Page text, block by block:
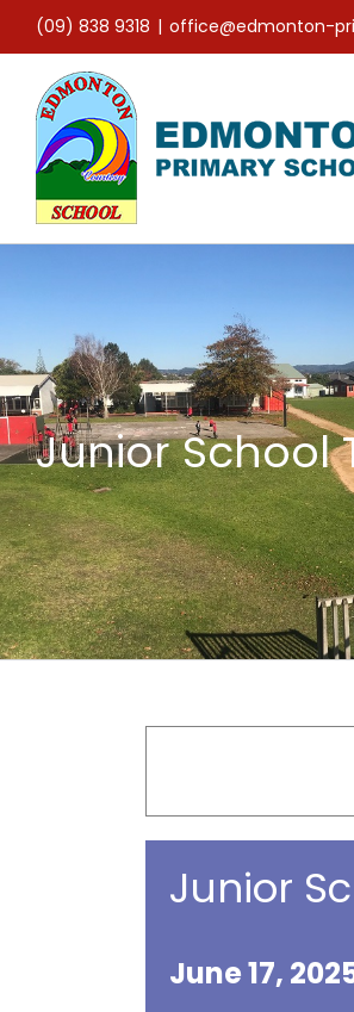
content
(09) 838 9318 | office@edmonton-
Junior School
Junior
June 17,